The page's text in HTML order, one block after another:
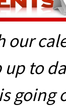
our
up to
going